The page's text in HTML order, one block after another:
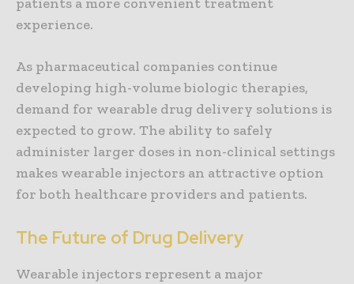
experience.
As pharmaceutical companies continue
developing high-volume biologic therapies,
demand for wearable drug delivery solutions is
expected to grow. The ability to safely
administer larger doses in non-clinical settings
makes wearable injectors an attractive option
for both healthcare providers and patients.
The Future of Drug Delivery
Wearable injectors represent a major